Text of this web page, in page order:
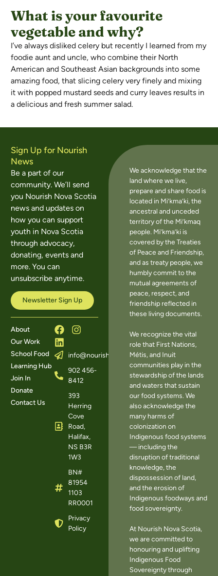
What is your favourite
vegetable and why?
I’ve always disliked celery but recently I learned from my
foodie aunt and uncle, who combine their North
American and Southeast Asian backgrounds into some
amazing food, that slicing celery very finely and mixing
it with popped mustard seeds and curry leaves results in
a delicious and fresh summer salad.
Sign Up for Nourish
News
Be a part of our
community. We’ll send
you Nourish Nova Scotia
news and updates on
how you can support
youth in Nova Scotia
through advocacy,
donating, events and
more. You can
unsubscribe anytime.
Newsletter Sign Up
About
Our Work
School Food
Learning Hub
Join In
Donate
Contact Us
info@nourishns.ca
902 456-
8412
393
Herring
Cove
Road,
Halifax,
NS B3R
1W3
BN#
81954
1103
RR0001
Privacy
Policy
We acknowledge that the
land where we live,
prepare and share food is
located in Mi’kma’ki, the
ancestral and unceded
territory of the Mi’kmaq
people. Mi’kma’ki is
covered by the Treaties
of Peace and Friendship,
and as treaty people, we
humbly commit to the
mutual agreements of
peace, respect, and
friendship reflected in
these living documents.
We recognize the vital
role that First Nations,
Métis, and Inuit
communities play in the
stewardship of the lands
and waters that sustain
our food systems. We
also acknowledge the
many harms of
colonization on
Indigenous food systems
— including the
disruption of traditional
knowledge, the
dispossession of land,
and the erosion of
Indigenous foodways and
food sovereignty.
At Nourish Nova Scotia,
we are committed to
honouring and uplifting
Indigenous Food
Sovereignty through